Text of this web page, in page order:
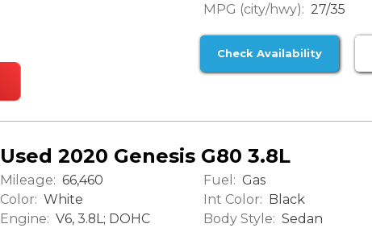
MPG (city/hwy): 27/35
Check Availability
Used 2020 Genesis G80 3.8L
Mileage: 66,460
Color: White
Engine: V6, 3.8L; DOHC
Fuel: Gas
Int Color: Black
Body Style: Sedan